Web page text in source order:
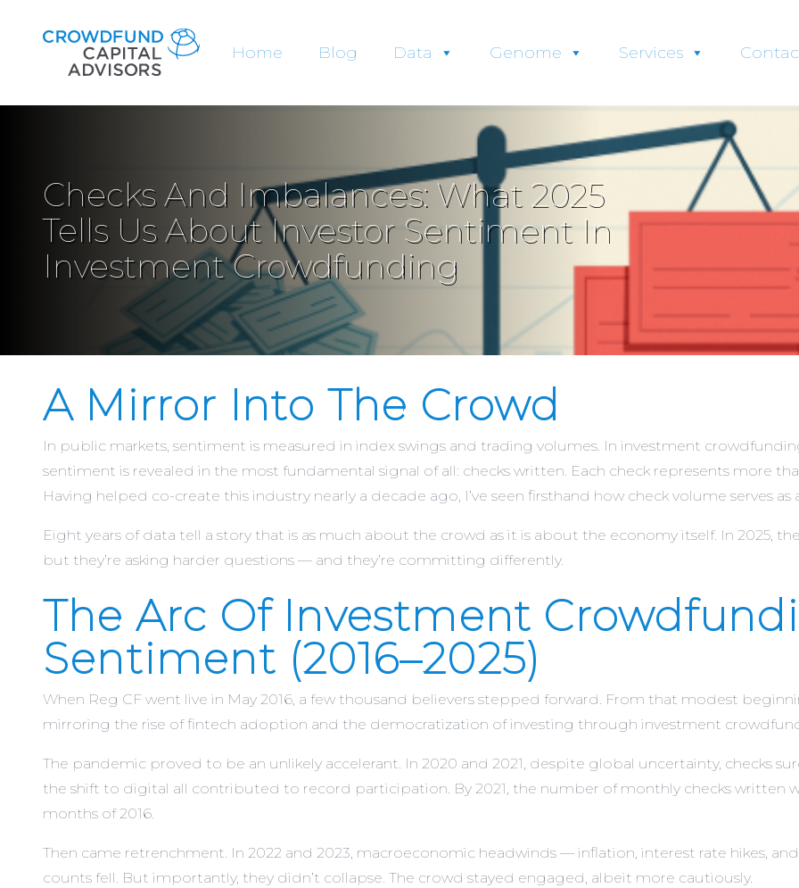
Home Blog Data Genome Services
Checks And Imbalances: What 2025
Tells Us About Investor Sentiment In
Investment Crowdfunding
A Mirror Into The Crowd
In public markets, sentiment is measured in index swings and trading volumes. In investment
sentiment is revealed in the most fundamental signal of all: checks written. Each check represents more
Having helped co-create this industry nearly a decade ago, I’ve seen firsthand how check volume serves
Eight years of data tell a story that is as much about the crowd as it is about the economy itself. In 2025,
but they’re asking harder questions — and they’re committing differently.
The Arc Of Investment
Sentiment (2016–2025)
When Reg CF went live in May 2016, a few thousand believers stepped forward. From that modest
mirroring the rise of fintech adoption and the democratization of investing through investment
The pandemic proved to be an unlikely accelerant. In 2020 and 2021, despite global uncertainty, checks
the shift to digital all contributed to record participation. By 2021, the number of monthly checks written
months of 2016.
Then came retrenchment. In 2022 and 2023, macroeconomic headwinds — inflation, interest rate hikes,
counts fell. But importantly, they didn’t collapse. The crowd stayed engaged, albeit more cautiously.